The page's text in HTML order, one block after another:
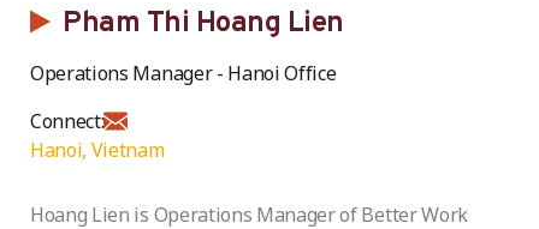
Pham Thi Hoang Lien
Operations Manager - Hanoi Office
Connect:
Hanoi, Vietnam
Hoang Lien is Operations Manager of Better Work